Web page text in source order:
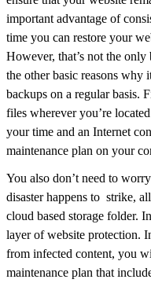
important advantage of
time you can restore your
However, that’s not the
the other basic reasons why
backups on a regular basis.
files wherever you’re
your time and an Internet
maintenance plan on your
You also don’t need to
disaster happens to strike,
cloud based storage folder.
layer of website protection.
from infected content, you
maintenance plan that